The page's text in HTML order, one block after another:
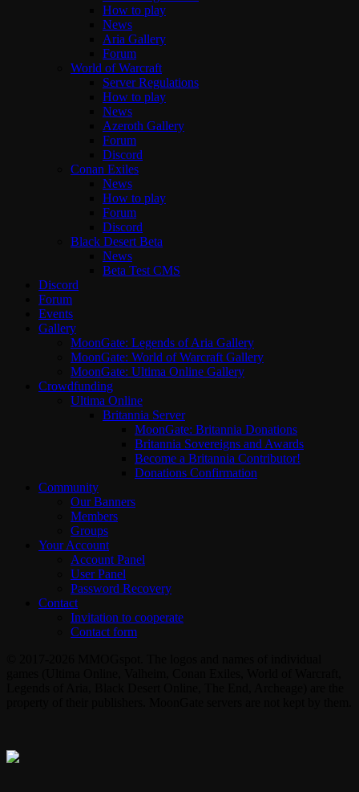
How to play
News
Aria Gallery
Forum
World of Warcraft
Server Regulations
How to play
News
Azeroth Gallery
Forum
Discord
Conan Exiles
News
How to play
Forum
Discord
Black Desert Beta
News
Beta Test CMS
Discord
Forum
Events
Gallery
MoonGate: Legends of Aria Gallery
MoonGate: World of Warcraft Gallery
MoonGate: Ultima Online Gallery
Crowdfunding
Ultima Online
Britannia Server
MoonGate: Britannia Donations
Britannia Sovereigns and Awards
Become a Britannia Contributor!
Donations Confirmation
Community
Our Banners
Members
Groups
Your Account
Account Panel
User Panel
Password Recovery
Contact
Invitation to cooperate
Contact form